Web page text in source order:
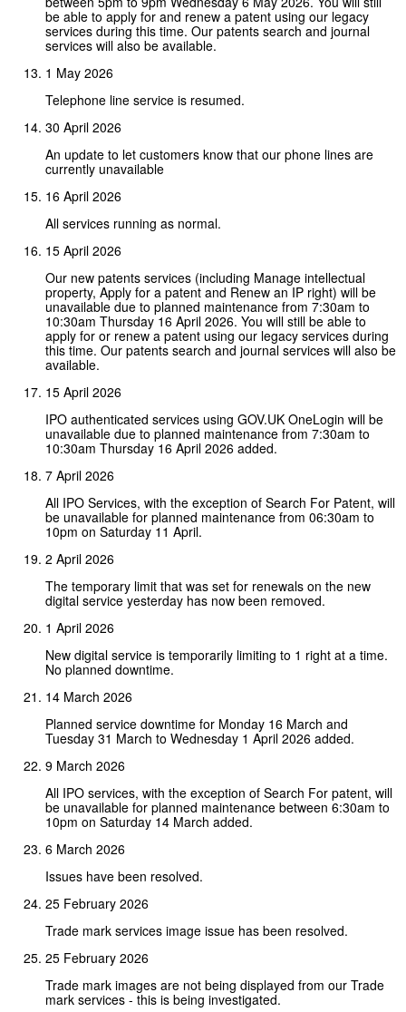
be able to apply for and renew a patent using our legacy
services during this time. Our patents search and journal
services will also be available.
1 May 2026
Telephone line service is resumed.
30 April 2026
An update to let customers know that our phone lines are
currently unavailable
16 April 2026
All services running as normal.
15 April 2026
Our new patents services (including Manage intellectual
property, Apply for a patent and Renew an IP right) will be
unavailable due to planned maintenance from 7:30am to
10:30am Thursday 16 April 2026. You will still be able to
apply for or renew a patent using our legacy services during
this time. Our patents search and journal services will also be
available.
15 April 2026
IPO authenticated services using GOV.UK OneLogin will be
unavailable due to planned maintenance from 7:30am to
10:30am Thursday 16 April 2026 added.
7 April 2026
All IPO Services, with the exception of Search For Patent, will
be unavailable for planned maintenance from 06:30am to
10pm on Saturday 11 April.
2 April 2026
The temporary limit that was set for renewals on the new
digital service yesterday has now been removed.
1 April 2026
New digital service is temporarily limiting to 1 right at a time.
No planned downtime.
14 March 2026
Planned service downtime for Monday 16 March and
Tuesday 31 March to Wednesday 1 April 2026 added.
9 March 2026
All IPO services, with the exception of Search For patent, will
be unavailable for planned maintenance between 6:30am to
10pm on Saturday 14 March added.
6 March 2026
Issues have been resolved.
25 February 2026
Trade mark services image issue has been resolved.
25 February 2026
Trade mark images are not being displayed from our Trade
mark services - this is being investigated.